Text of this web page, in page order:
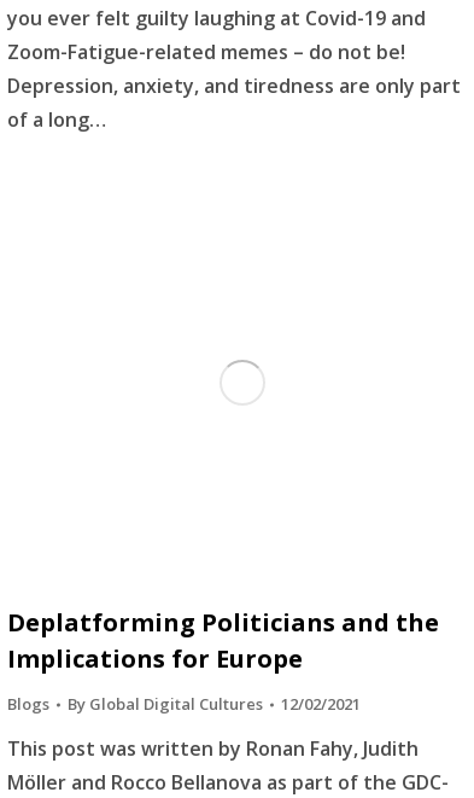
you ever felt guilty laughing at Covid-19 and
Zoom-Fatigue-related memes – do not be!
Depression, anxiety, and tiredness are only part
of a long…
Deplatforming Politicians and the
Implications for Europe
Blogs By Global Digital Cultures 12/02/2021
This post was written by Ronan Fahy, Judith
Möller and Rocco Bellanova as part of the GDC-